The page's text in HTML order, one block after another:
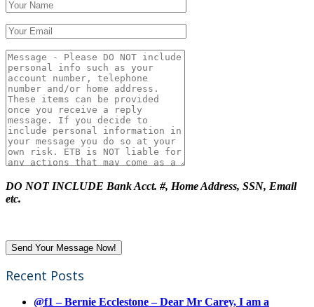
DO NOT INCLUDE Bank Acct. #, Home Address, SSN, Email
etc.
Recent Posts
@f1 – Bernie Ecclestone – Dear Mr Carey, I am a